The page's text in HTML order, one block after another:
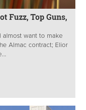
Fuzz, Top Guns,
want to make
Almac contract; Elior